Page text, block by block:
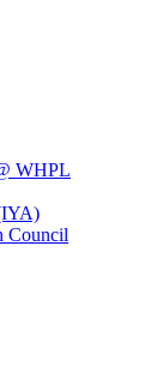
WHPL
Council